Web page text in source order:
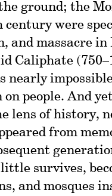
ground; the
were
and massacre in
Caliphate
people. And
lens of history,
from
survives,
and mosques